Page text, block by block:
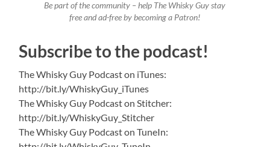
Be part of the community – help The Whisky Guy stay
free and ad-free by becoming a Patron!
Subscribe to the podcast!
The Whisky Guy Podcast on iTunes:
http://bit.ly/WhiskyGuy_iTunes
The Whisky Guy Podcast on Stitcher:
http://bit.ly/WhiskyGuy_Stitcher
The Whisky Guy Podcast on TuneIn: